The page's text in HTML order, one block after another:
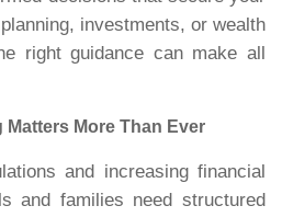
investments, or wealth
right guidance can make all
More Than Ever
and increasing financial
and families need structured